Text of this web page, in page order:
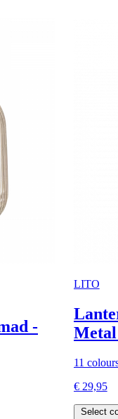
-
LITO
Metal
11
€ 29,95
Select